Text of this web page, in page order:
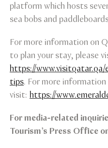
platform which hosts
sea bobs and
For more information on
to plan your stay, please
https://
tips. For more
visit: https://
For media-related
Tourism’s Press Office